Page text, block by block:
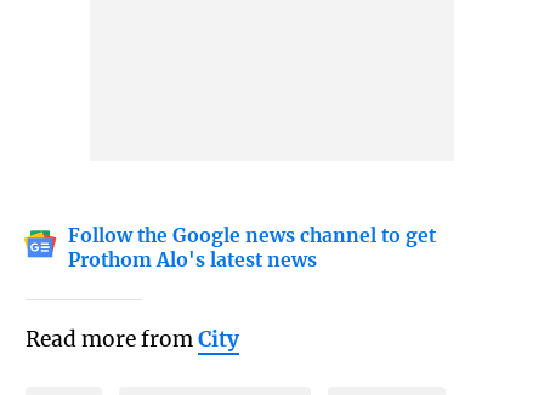
Follow the Google news channel to get
Prothom Alo's latest news
Read more fromCity